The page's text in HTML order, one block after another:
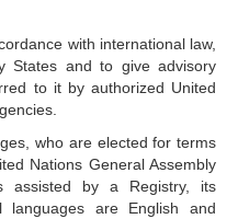
with international law,
States and to give advisory
to it by authorized United
who are elected for terms
Nations General Assembly
assisted by a Registry, its
languages are English and